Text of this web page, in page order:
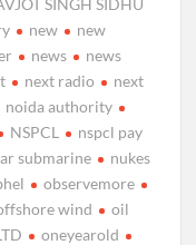
new
new
news
news
next radio
next
noida authority
NSPCL
nspcl pay
submarine
nukes
observemore
wind
oil
oneyearold